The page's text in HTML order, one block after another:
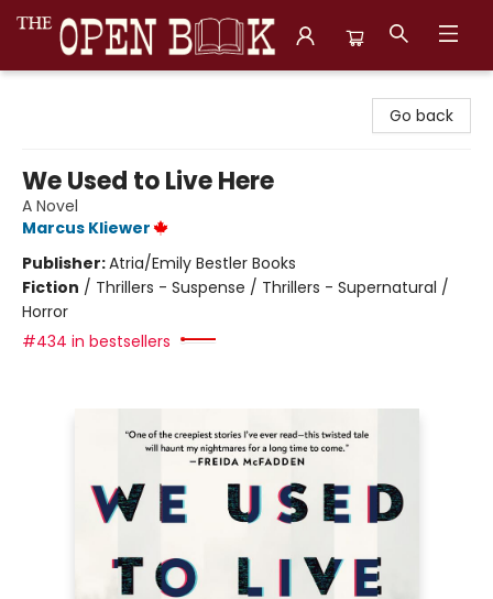
Go back
We Used to Live Here
A Novel
Marcus Kliewer
Publisher:Atria/Emily Bestler Books
Fiction / Thrillers - Suspense / Thrillers - Supernatural /
Horror
#434 in bestsellers